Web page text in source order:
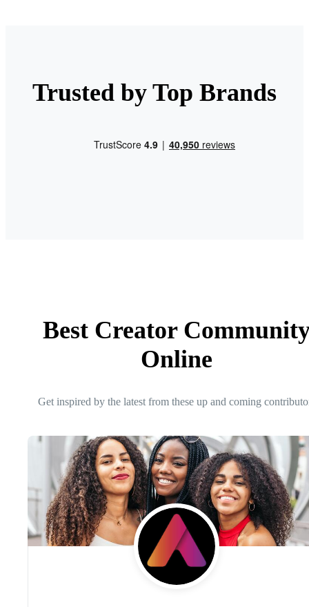
Trusted by Top Brands
Best Creator
Online
Get inspired by the latest from these up and coming